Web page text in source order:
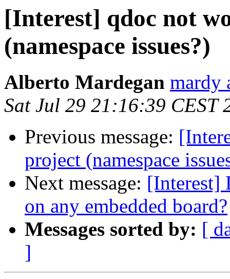
[Interest] qdoc not
(namespace issues?)
Alberto Mardegan mardy
Sat Jul 29 21:16:39 CEST
Previous message:
project (namespace
Next message: [Interest]
on any embedded board?
Messages sorted by: [
]